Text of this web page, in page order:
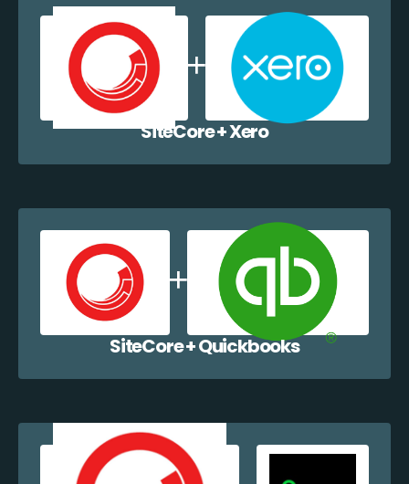
SiteCore + Xero
SiteCore + Quickbooks